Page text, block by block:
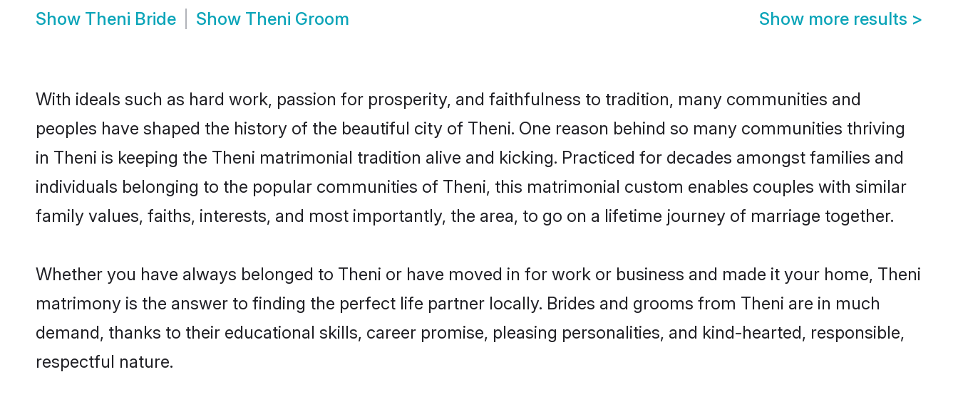
Show Theni Bride Show Theni Groom Show more results >
With ideals such as hard work, passion for prosperity, and faithfulness to tradition, many communities and
peoples have shaped the history of the beautiful city of Theni. One reason behind so many communities thriving
in Theni is keeping the Theni matrimonial tradition alive and kicking. Practiced for decades amongst families and
individuals belonging to the popular communities of Theni, this matrimonial custom enables couples with similar
family values, faiths, interests, and most importantly, the area, to go on a lifetime journey of marriage together.
Whether you have always belonged to Theni or have moved in for work or business and made it your home, Theni
matrimony is the answer to finding the perfect life partner locally. Brides and grooms from Theni are in much
demand, thanks to their educational skills, career promise, pleasing personalities, and kind-hearted, responsible,
respectful nature.